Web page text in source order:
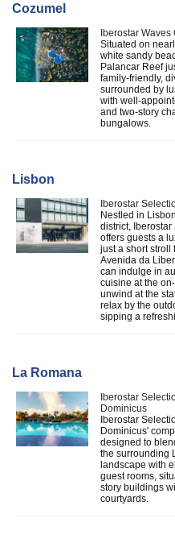
Cozumel
Iberostar Waves
Situated on
white sandy
Palancar Reef
family-friendly,
surrounded by
with well-
and two-story
bungalows.
Lisbon
Iberostar
Nestled in
district,
offers guests a
just a short stroll
Avenida da
can indulge in
cuisine at the
unwind at the
relax by the
sipping a
La Romana
Iberostar
Dominicus
Iberostar
Dominicus'
designed to
the surrounding
landscape with
guest rooms,
story buildings
courtyards.